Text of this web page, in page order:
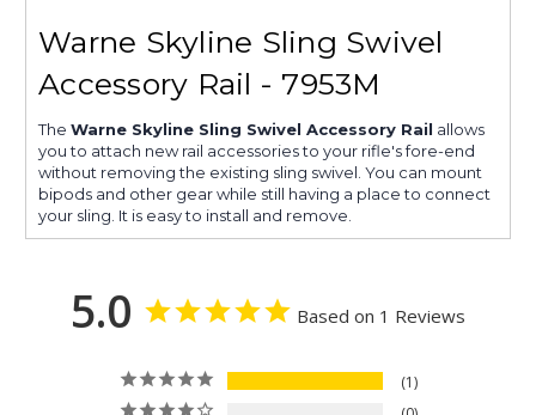
Warne Skyline Sling Swivel
Accessory Rail - 7953M
The Warne Skyline Sling Swivel Accessory Rail allows
you to attach new rail accessories to your rifle's fore-end
without removing the existing sling swivel. You can mount
bipods and other gear while still having a place to connect
your sling. It is easy to install and remove.
5.0 Based on 1 Reviews
1